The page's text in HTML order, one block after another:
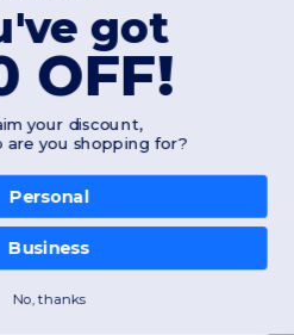
Chicago |Philadelphia
| San Jose |Austin|Fort Worth
got
OFF!
your discount,
are you shopping for?
Personal
Business
No, thanks